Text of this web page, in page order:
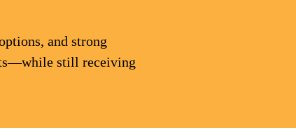
and strong
still receiving